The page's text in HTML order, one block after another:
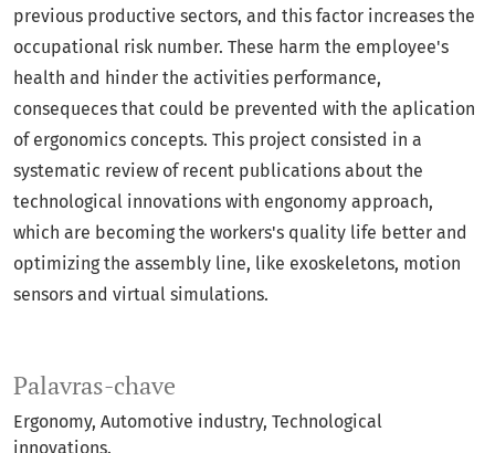
Palavras-chave
Ergonomy Automotive industry Technological
innovations.
previous productive sectors, and this factor increases the
occupational risk number. These harm the employee's
health and hinder the activities performance,
consequeces that could be prevented with the aplication
of ergonomics concepts. This project consisted in a
systematic review of recent publications about the
technological innovations with engonomy approach,
which are becoming the workers's quality life better and
optimizing the assembly line, like exoskeletons, motion
sensors and virtual simulations.